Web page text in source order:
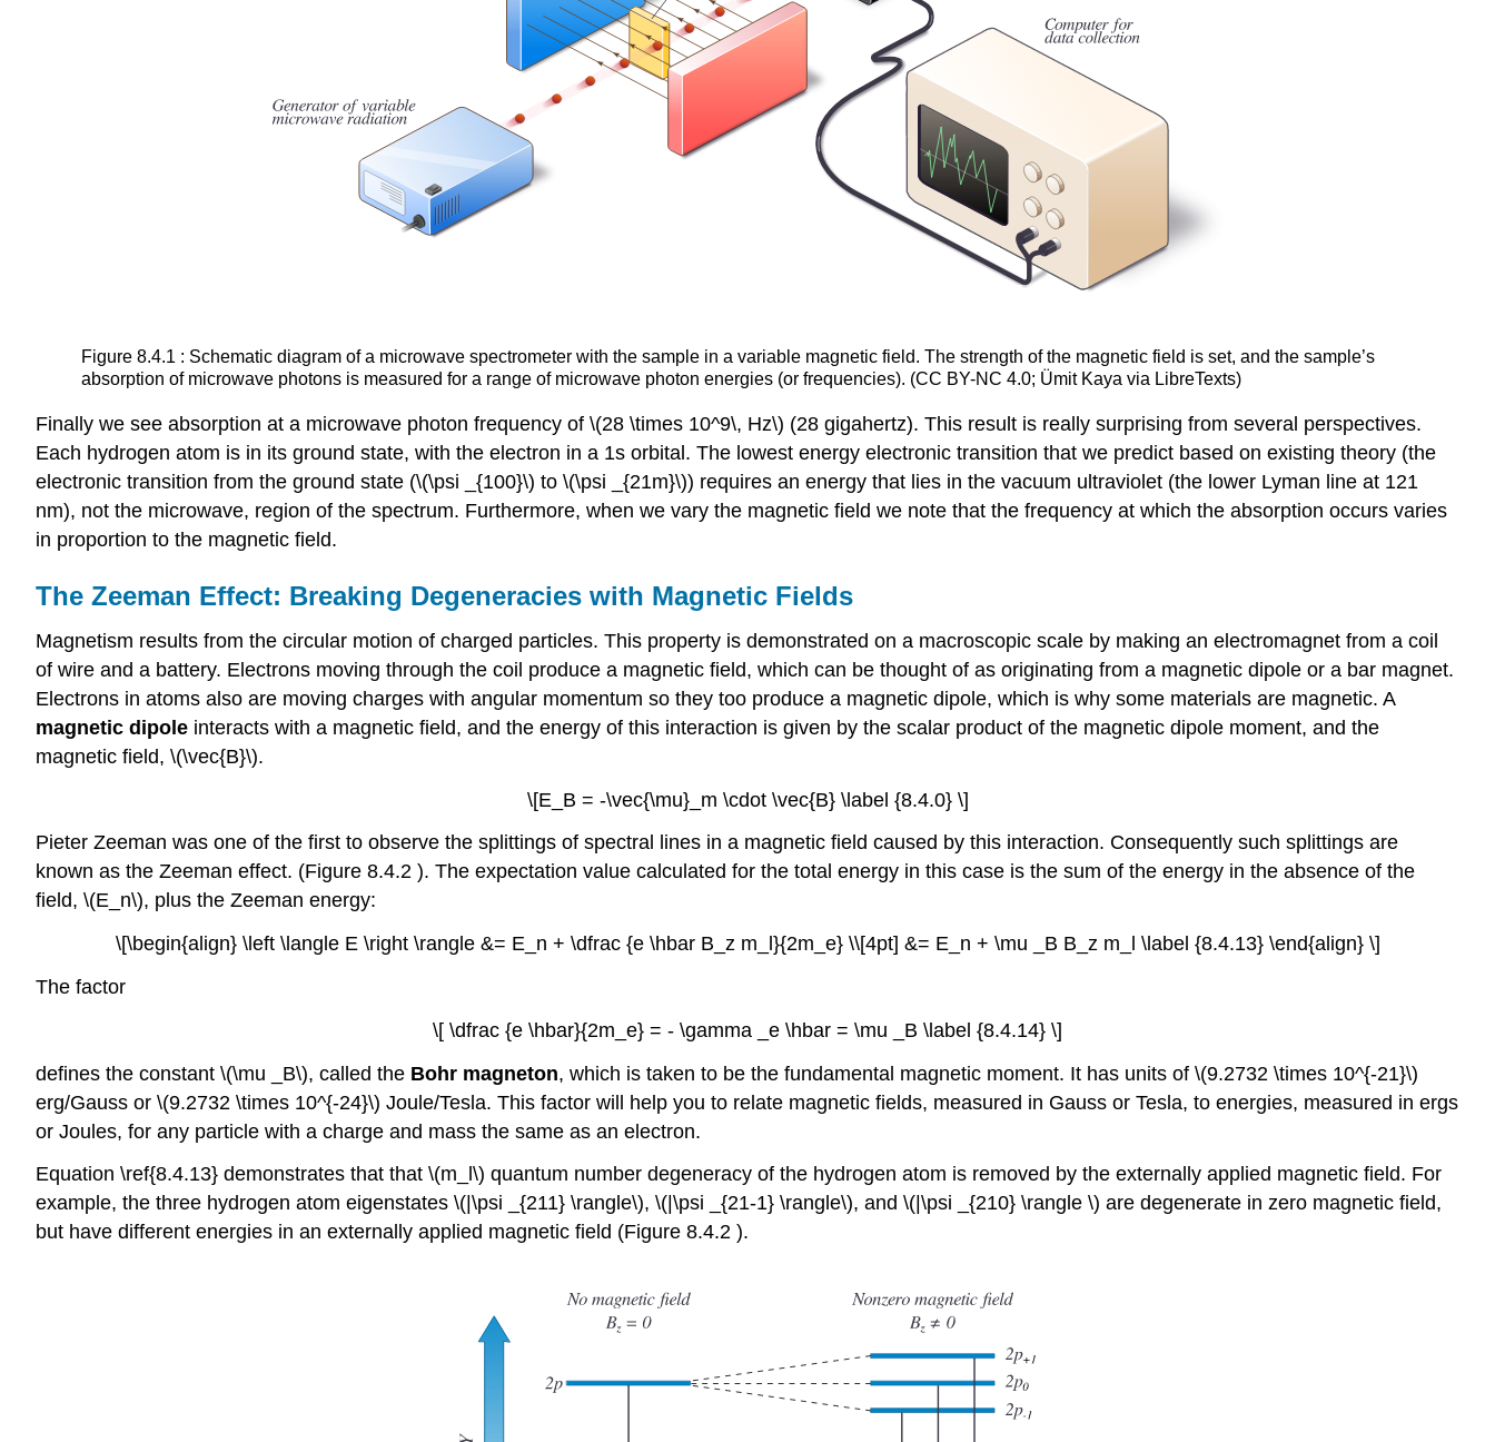
Figure 8.4.1 : Schematic diagram of a microwave spectrometer with the sample in a variable magnetic field. The strength of the magnetic field is set, and the sample’s
absorption of microwave photons is measured for a range of microwave photon energies (or frequencies). (CC BY-NC 4.0; Ümit Kaya via LibreTexts)
Finally we see absorption at a microwave photon frequency of \(28 \times 10^9\, Hz\) (28 gigahertz). This result is really surprising from several perspectives.
Each hydrogen atom is in its ground state, with the electron in a 1s orbital. The lowest energy electronic transition that we predict based on existing theory (the
electronic transition from the ground state (\(\psi _{100}\) to \(\psi _{21m}\)) requires an energy that lies in the vacuum ultraviolet (the lower Lyman line at 121
nm), not the microwave, region of the spectrum. Furthermore, when we vary the magnetic field we note that the frequency at which the absorption occurs varies
in proportion to the magnetic field.
The Zeeman Effect: Breaking Degeneracies with Magnetic Fields
Magnetism results from the circular motion of charged particles. This property is demonstrated on a macroscopic scale by making an electromagnet from a coil
of wire and a battery. Electrons moving through the coil produce a magnetic field, which can be thought of as originating from a magnetic dipole or a bar magnet.
Electrons in atoms also are moving charges with angular momentum so they too produce a magnetic dipole, which is why some materials are magnetic. A
magnetic dipole interacts with a magnetic field, and the energy of this interaction is given by the scalar product of the magnetic dipole moment, and the
magnetic field, \(\vec{B}\).
\[E_B = -\vec{\mu}_m \cdot \vec{B} \label {8.4.0} \]
Pieter Zeeman was one of the first to observe the splittings of spectral lines in a magnetic field caused by this interaction. Consequently such splittings are
known as the Zeeman effect. (Figure 8.4.2 ). The expectation value calculated for the total energy in this case is the sum of the energy in the absence of the
field, \(E_n\), plus the Zeeman energy:
\[\begin{align} \left \langle E \right \rangle &= E_n + \dfrac {e \hbar B_z m_l}{2m_e} \\[4pt] &= E_n + \mu _B B_z m_l \label {8.4.13} \end{align} \]
The factor
\[ \dfrac {e \hbar}{2m_e} = - \gamma _e \hbar = \mu _B \label {8.4.14} \]
defines the constant \(\mu _B\), called the Bohr magneton, which is taken to be the fundamental magnetic moment. It has units of \(9.2732 \times 10^{-21}\)
erg/Gauss or \(9.2732 \times 10^{-24}\) Joule/Tesla. This factor will help you to relate magnetic fields, measured in Gauss or Tesla, to energies, measured in ergs
or Joules, for any particle with a charge and mass the same as an electron.
Equation \ref{8.4.13} demonstrates that that \(m_l\) quantum number degeneracy of the hydrogen atom is removed by the externally applied magnetic field. For
example, the three hydrogen atom eigenstates \(|\psi _{211} \rangle\), \(|\psi _{21-1} \rangle\), and \(|\psi _{210} \rangle \) are degenerate in zero magnetic field,
but have different energies in an externally applied magnetic field (Figure 8.4.2 ).